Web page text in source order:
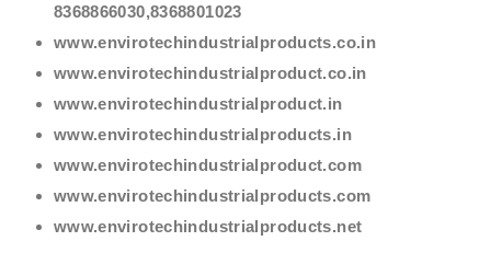
8368866030,8368801023
www.envirotechindustrialproducts.co.in
www.envirotechindustrialproduct.co.in
www.envirotechindustrialproduct.in
www.envirotechindustrialproducts.in
www.envirotechindustrialproduct.com
www.envirotechindustrialproducts.com
www.envirotechindustrialproducts.net